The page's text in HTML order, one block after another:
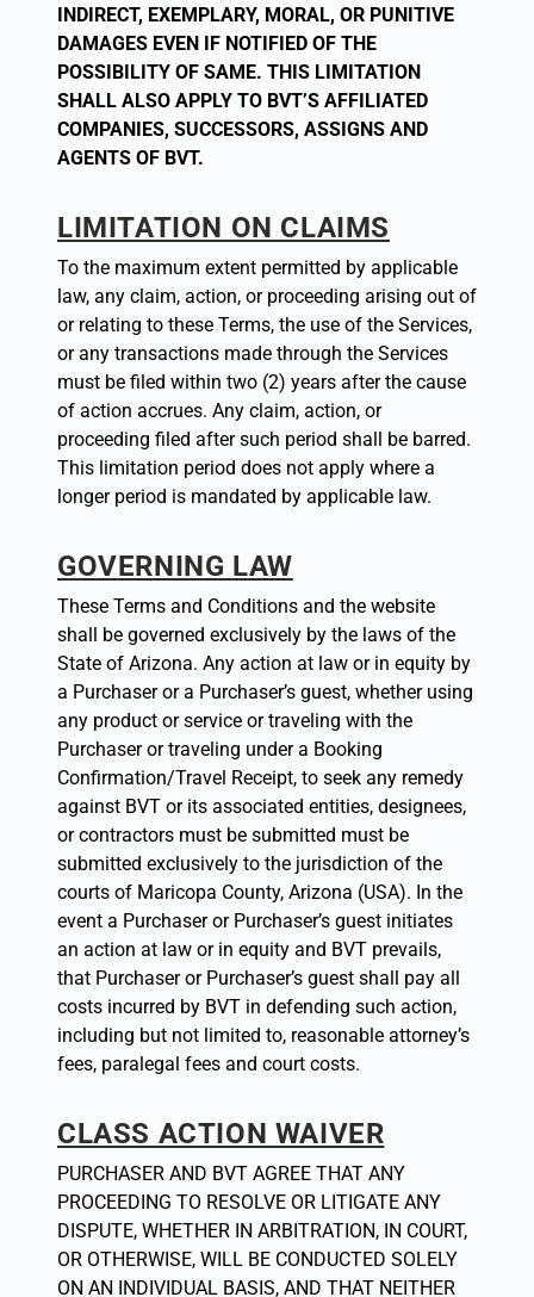
INDIRECT, EXEMPLARY, MORAL, OR PUNITIVE
DAMAGES EVEN IF NOTIFIED OF THE
POSSIBILITY OF SAME. THIS LIMITATION
SHALL ALSO APPLY TO BVT’S AFFILIATED
COMPANIES, SUCCESSORS, ASSIGNS AND
AGENTS OF BVT.
LIMITATION ON CLAIMS
To the maximum extent permitted by applicable
law, any claim, action, or proceeding arising out of
or relating to these Terms, the use of the Services,
or any transactions made through the Services
must be filed within two (2) years after the cause
of action accrues. Any claim, action, or
proceeding filed after such period shall be barred.
This limitation period does not apply where a
longer period is mandated by applicable law.
GOVERNING LAW
These Terms and Conditions and the website
shall be governed exclusively by the laws of the
State of Arizona. Any action at law or in equity by
a Purchaser or a Purchaser’s guest, whether using
any product or service or traveling with the
Purchaser or traveling under a Booking
Confirmation/Travel Receipt, to seek any remedy
against BVT or its associated entities, designees,
or contractors must be submitted must be
submitted exclusively to the jurisdiction of the
courts of Maricopa County, Arizona (USA). In the
event a Purchaser or Purchaser’s guest initiates
an action at law or in equity and BVT prevails,
that Purchaser or Purchaser’s guest shall pay all
costs incurred by BVT in defending such action,
including but not limited to, reasonable attorney’s
fees, paralegal fees and court costs.
CLASS ACTION WAIVER
PURCHASER AND BVT AGREE THAT ANY
PROCEEDING TO RESOLVE OR LITIGATE ANY
DISPUTE, WHETHER IN ARBITRATION, IN COURT,
OR OTHERWISE, WILL BE CONDUCTED SOLELY
ON AN INDIVIDUAL BASIS, AND THAT NEITHER